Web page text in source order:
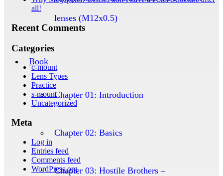
lenses (M12x0.5)
Book
Chapter 01: Introduction
Chapter 02: Basics
Chapter 03: Hostile Brothers –
all!
Recent Comments
Categories
c-mount
Lens Types
Practice
s-mount
Uncategorized
Meta
Log in
Entries feed
Comments feed
WordPress.org